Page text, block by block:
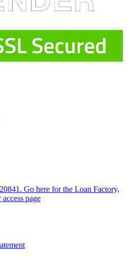
Go here for the Loan Factory,
page